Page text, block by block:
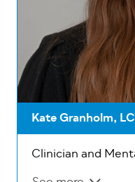
Kate Granholm,
Clinician and